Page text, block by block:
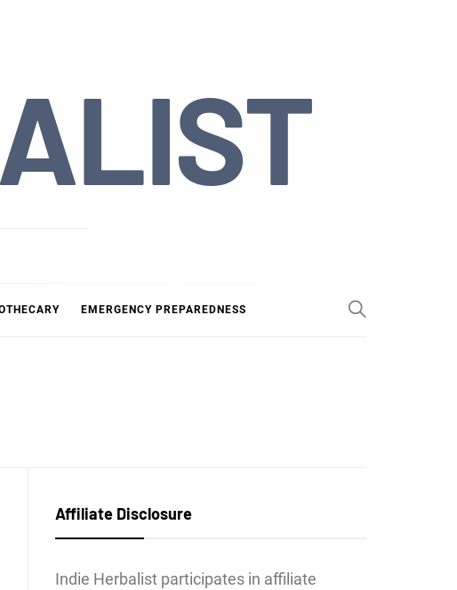
EMERGENCY PREPAREDNESS
Affiliate Disclosure
Indie Herbalist participates in affiliate